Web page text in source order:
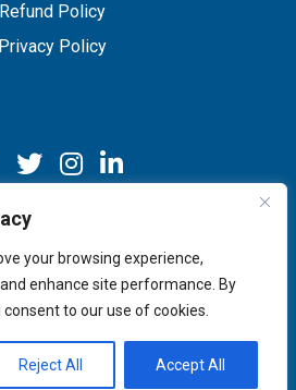
your browsing experience,
enhance site performance. By
consent to our use of cookies.
Reject All Accept All
Refund Policy
Privacy Policy
| Website by Nehlsen Creative.